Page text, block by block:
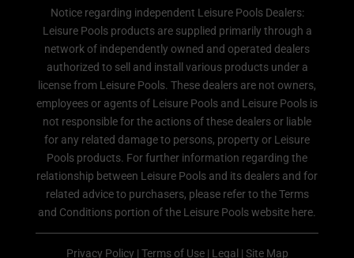
Notice regarding independent Leisure Pools Dealers:
Leisure Pools products are supplied primarily through a
network of independently owned and operated dealers
authorized to sell and install various products under a
license from Leisure Pools. These dealers are not owners,
employees or agents of Leisure Pools and Leisure Pools is
not responsible for the actions of these dealers or liable
for any related damage to persons, property or Leisure
Pools products. For further information regarding the
relationship between Leisure Pools and its dealers and for
related advice to purchasers, please refer to the Terms
and Conditions portion of the Leisure Pools website here.
Privacy Policy | Terms of Use| Legal | Site Map